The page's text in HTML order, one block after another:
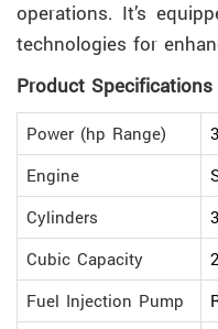
operations. It’s
technologies for
Product Specifications
Power (hp Range)
Engine
Cylinders
3
Cubic Capacity
Fuel Injection Pump